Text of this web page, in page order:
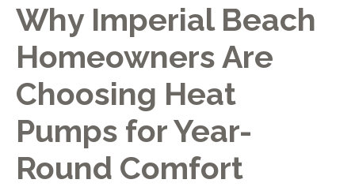
Why Imperial Beach
Homeowners Are
Choosing Heat
Pumps for Year-
Round Comfort